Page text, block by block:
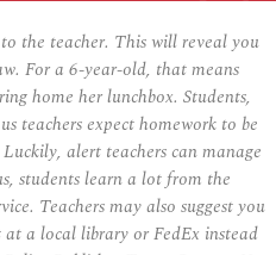
the teacher. This will reveal you
For a 6-year-old, that means
home her lunchbox. Students,
teachers expect homework to be
alert teachers can manage
students learn a lot from the
Teachers may also suggest you
a local library or FedEx instead